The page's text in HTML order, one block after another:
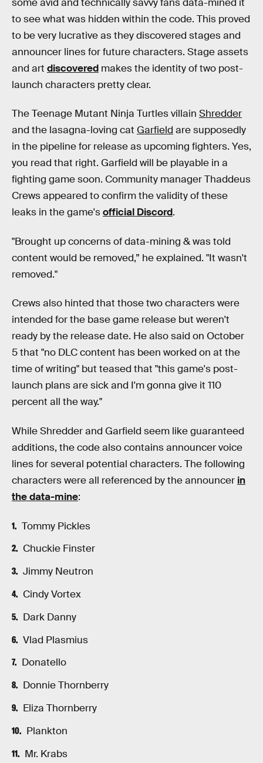
to see what was hidden within the code. This proved
to be very lucrative as they discovered stages and
announcer lines for future characters. Stage assets
and art discovered makes the identity of two post-
launch characters pretty clear.
The Teenage Mutant Ninja Turtles villain Shredder
and the lasagna-loving cat Garfield are supposedly
in the pipeline for release as upcoming fighters. Yes,
you read that right. Garfield will be playable in a
fighting game soon. Community manager Thaddeus
Crews appeared to confirm the validity of these
leaks in the game'sofficial Discord.
"Brought up concerns of data-mining & was told
content would be removed,” he explained. "It wasn't
removed."
Crews also hinted that those two characters were
intended for the base game release but weren't
ready by the release date. He also said on October
5 that "no DLC content has been worked on at the
time of writing" but teased that "this game's post-
launch plans are sick and I'm gonna give it 110
percent all the way."
While Shredder and Garfield seem like guaranteed
additions, the code also contains announcer voice
lines for several potential characters. The following
characters were all referenced by the announcer in
the data-mine:
Tommy Pickles
Chuckie Finster
Jimmy Neutron
Cindy Vortex
Dark Danny
Vlad Plasmius
Donatello
Donnie Thornberry
Eliza Thornberry
Plankton
Mr. Krabs